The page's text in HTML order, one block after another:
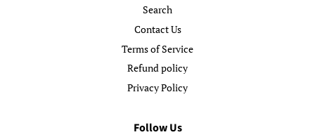
Search
Contact Us
Terms of Service
Refund policy
Privacy Policy
Follow Us